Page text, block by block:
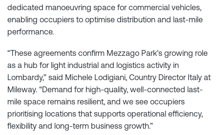
dedicated manoeuvring space for commercial vehicles,
enabling occupiers to optimise distribution and last-mile
performance.
“These agreements confirm Mezzago Park’s growing role
as a hub for light industrial and logistics activity in
Lombardy,” said Michele Lodigiani, Country Director Italy at
Mileway. “Demand for high-quality, well-connected last-
mile space remains resilient, and we see occupiers
prioritising locations that supports operational efficiency,
flexibility and long-term business growth.”